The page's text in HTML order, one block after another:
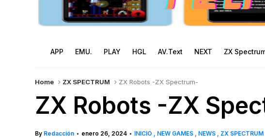
APP EMU. PLAY HGL AV.Text NEXT ZX
Home ZX SPECTRUM ZX Robots -ZX Spectrum-
ZX Robots -ZX
By Redacción • enero 26, 2024 • INICIO NEW GAMES NEWS ZX SPECTRUM